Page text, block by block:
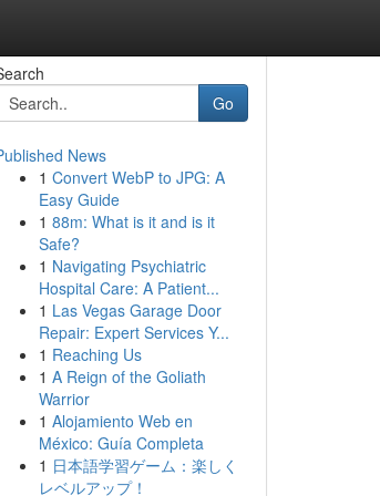
Go
News
1 Convert WebP to JPG: A
Easy Guide
1 88m: What is it and is it
Safe?
1 Navigating Psychiatric
Hospital Care: A Patient...
1 Las Vegas Garage Door
Repair: Expert Services Y...
1 Reaching Us
1 A Reign of the Goliath
Warrior
1 Alojamiento Web en
México: Guía Completa
1 日本語学習ゲーム：楽しく
レベルアップ！